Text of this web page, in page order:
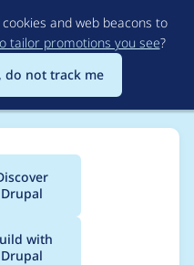
to
main
content
and web beacons to
tailor promotions you see?
do not track me
Drupal
with
Drupal